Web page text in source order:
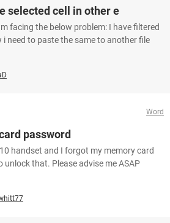
selected cell in other e
facing the below problem: I have filtered
need to paste the same to another file
Word
password
handset and I forgot my memory card
that. Please advise me ASAP